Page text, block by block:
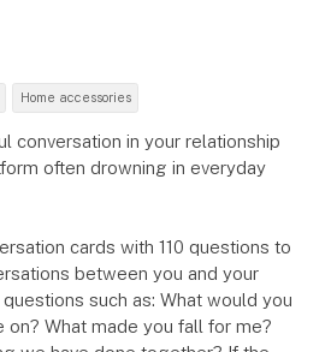
Home accessories
conversation in your relationship
often drowning in everyday
cards with 110 questions to
between you and your
such as: What would you
What made you fall for me?